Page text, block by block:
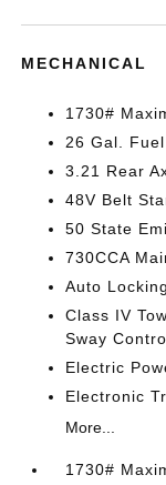
MECHANICAL
1730#
26 Gal.
3.21 Rear
48V Belt
50 State
730CCA
Auto
Class IV
Sway
Electric
Electronic
More...
1730#